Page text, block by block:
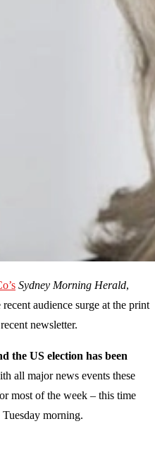
Sydney Morning Herald,
audience surge at the print
newsletter.
the US election has been
all major news events these
most of the week – this time
morning.